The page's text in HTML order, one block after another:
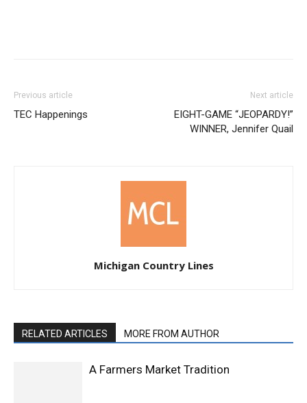
Previous article
TEC Happenings
Next article
EIGHT-GAME “JEOPARDY!”
WINNER, Jennifer Quail
Michigan Country Lines
RELATED ARTICLES MORE FROM AUTHOR
A Farmers Market Tradition